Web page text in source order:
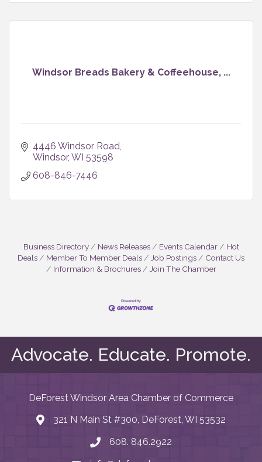
Windsor Breads Bakery & Coffeehouse, ...
4446 Windsor Road
Windsor WI 53598
608-846-7446
Business Directory News Releases Events Calendar
Hot
Deals
Member To Member Deals Job Postings
Contact Us
Information & Brochures
Join The Chamber
Advocate. Educate. Promote.
DeForest Windsor Area Chamber of Commerce
map and address
321 N Main St #300, DeForest, WI 53532
phone number
608. 846.2922